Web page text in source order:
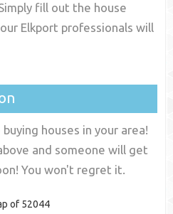
fill out the house
Elkport professionals will
houses in your area!
and someone will get
You won't regret it.